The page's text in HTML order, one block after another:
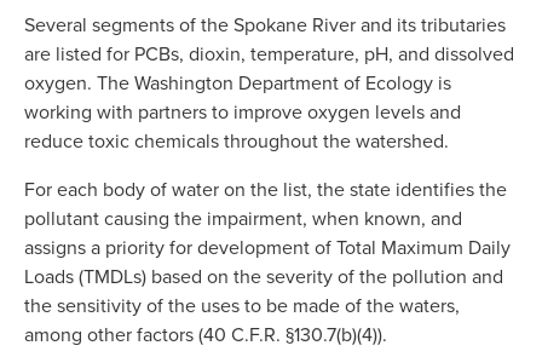
Several segments of the Spokane River and its tributaries
are listed for PCBs, dioxin, temperature, pH, and dissolved
oxygen. The Washington Department of Ecology is
working with partners to improve oxygen levels and
reduce toxic chemicals throughout the watershed.
For each body of water on the list, the state identifies the
pollutant causing the impairment, when known, and
assigns a priority for development of Total Maximum Daily
Loads (TMDLs) based on the severity of the pollution and
the sensitivity of the uses to be made of the waters,
among other factors (40 C.F.R. §130.7(b)(4)).